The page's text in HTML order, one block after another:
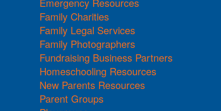
Emergency Resources
Family Charities
Family Legal Services
Family Photographers
Fundraising Business Partners
Homeschooling Resources
New Parents Resources
Parent Groups